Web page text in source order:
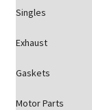
Singles
Exhaust
Gaskets
Motor Parts